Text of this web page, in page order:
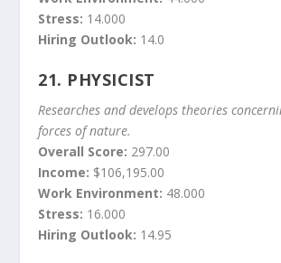
Stress: 14.000
Hiring Outlook: 14.0
21. PHYSICIST
Researches and develops theories
forces of nature.
Overall Score: 297.00
Income: $106,195.00
Work Environment: 48.000
Stress: 16.000
Hiring Outlook: 14.95